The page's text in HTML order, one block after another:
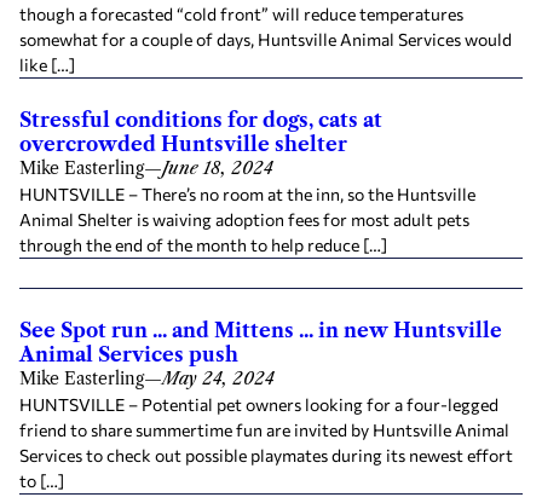
though a forecasted “cold front” will reduce temperatures
somewhat for a couple of days, Huntsville Animal Services would
like […]
Stressful conditions for dogs, cats at
overcrowded Huntsville shelter
Mike Easterling—June 18, 2024
HUNTSVILLE – There’s no room at the inn, so the Huntsville
Animal Shelter is waiving adoption fees for most adult pets
through the end of the month to help reduce […]
See Spot run ... and Mittens ... in new Huntsville
Animal Services push
Mike Easterling—May 24, 2024
HUNTSVILLE – Potential pet owners looking for a four-legged
friend to share summertime fun are invited by Huntsville Animal
Services to check out possible playmates during its newest effort
to […]